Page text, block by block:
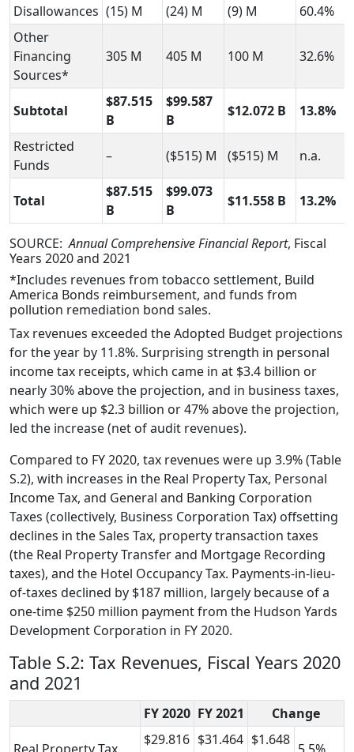
Disallowances (15) M (24) M (9) M
60.4%
Other
Financing
Sources*
305 M 405 M 100 M 32.6%
Subtotal
$87.515
B
$99.587
B
$12.072 B 13.8%
Restricted
Funds
– ($515) M ($515) M n.a.
Total
$87.515
B
$99.073
B
$11.558 B 13.2%
SOURCE:Annual Comprehensive Financial Report, Fiscal
Years 2020 and 2021
*Includes revenues from tobacco settlement, Build
America Bonds reimbursement, and funds from
pollution remediation bond sales.
Tax revenues exceeded the Adopted Budget projections
for the year by 11.8%. Surprising strength in personal
income tax receipts, which came in at $3.4 billion or
nearly 30% above the projection, and in business taxes,
which were up $2.3 billion or 47% above the projection,
led the increase (net of audit revenues).
Compared to FY 2020, tax revenues were up 3.9% (Table
S.2), with increases in the Real Property Tax, Personal
Income Tax, and General and Banking Corporation
Taxes (collectively, Business Corporation Tax) offsetting
declines in the Sales Tax, property transaction taxes
(the Real Property Transfer and Mortgage Recording
taxes), and the Hotel Occupancy Tax. Payments-in-lieu-
of-taxes declined by $187 million, largely because of a
one-time $250 million payment from the Hudson Yards
Development Corporation in FY 2020.
Table S.2: Tax Revenues, Fiscal Years 2020
and 2021
FY 2020 FY 2021 Change
$29.816 $31.464 $1.648